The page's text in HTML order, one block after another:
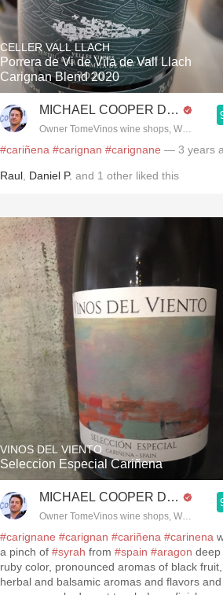
blog.tomevinos.com
CELLER VALL LLACH
Porrera de Vi de Vila de Vall Llach
Carignan Blend 2020
MICHAEL COOPER DipWSET
Owner TomeVinos wine shops, WSET
#cariñena #carignan #carignane — 3 years
Raul Daniel P. and 1 other liked this
VINOS DEL VIENTO
Seleccion Especial Cariñena
MICHAEL COOPER DipWSET
Owner TomeVinos wine shops, WSET
#carignane #carignan #cariñena #carinena
a pinch of #syrah from #spain #aragon deep
ruby color, pronounced aromas of black fruit,
herbal and balsamic aromas and flavors and